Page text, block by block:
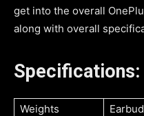
get into the overall
along with overall
Specifications:
Weights